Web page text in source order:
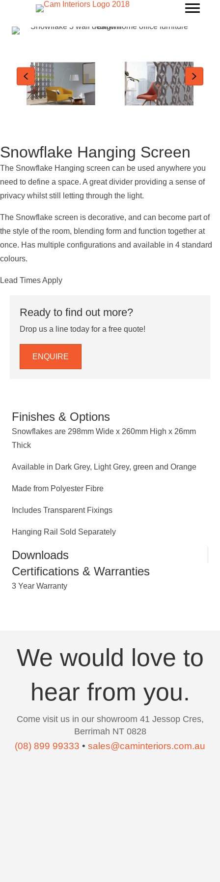
Snowflake Hanging Screen
The Snowflake Hanging screen can be used anywhere you
need to define a space. A great divider providing a sense of
privacy whilst still letting through the light.
The Snowflake screen is decorative, and can become part of
the style of the room, blending form and function together at
once. Has multiple configurations and available in 4 standard
colours.
Lead Times Apply
Ready to find out more?
Drop us a line today for a free quote!
ENQUIRE
Finishes & Options
Snowflakes are 298mm Wide x 260mm High x 26mm
Thick
Available in Dark Grey, Light Grey, green and Orange
Made from Polyester Fibre
Includes Transparent Fixings
Hanging Rail Sold Separately
Downloads
Certifications & Warranties
3 Year Warranty
We would love to
hear from you.
Come visit us in our showroom 41 Jessop Cres,
Berrimah NT 0828
(08) 899 99333 • sales@caminteriors.com.au